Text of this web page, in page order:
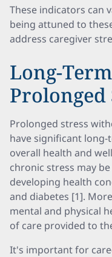
These indicators can
being attuned to
address caregiver
Long-
Prolonged
Prolonged stress
have significant
overall health and
chronic stress may
developing health
and diabetes [1].
mental and physical
of care provided to
It's important for